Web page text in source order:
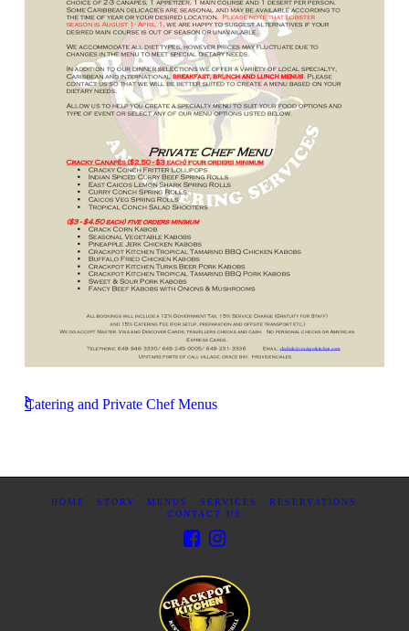
Catering and Private Chef Menus
HOME STORY MENUS SERVICES
RESERVATIONS
CONTACT US